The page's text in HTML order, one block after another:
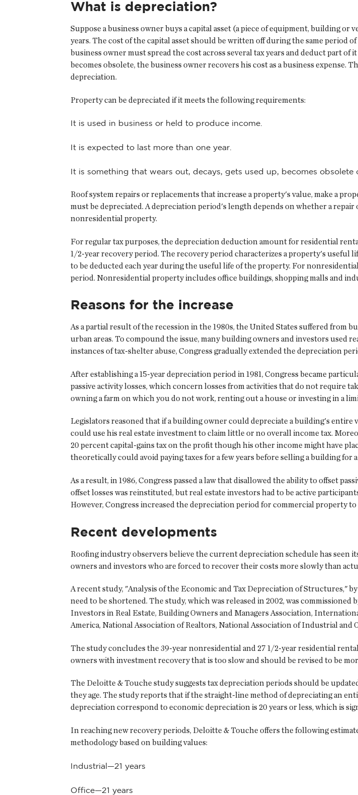
What is depreciation?
Suppose a business owner buys a capital asset (a piece of equipment, building
years. The cost of the capital asset should be written off during the same period
business owner must spread the cost across several tax years and deduct part of
becomes obsolete, the business owner recovers his cost as a business expense.
depreciation.
Property can be depreciated if it meets the following requirements:
It is used in business or held to produce income.
It is expected to last more than one year.
It is something that wears out, decays, gets used up, becomes obsolete
Roof system repairs or replacements that increase a property's value, make a
must be depreciated. A depreciation period's length depends on whether a
nonresidential property.
For regular tax purposes, the depreciation deduction amount for residential
1/2-year recovery period. The recovery period characterizes a property's useful
to be deducted each year during the useful life of the property. For
period. Nonresidential property includes office buildings, shopping malls and
Reasons for the increase
As a partial result of the recession in the 1980s, the United States suffered from
urban areas. To compound the issue, many building owners and investors used
instances of tax-shelter abuse, Congress gradually extended the depreciation
After establishing a 15-year depreciation period in 1981, Congress became
passive activity losses, which concern losses from activities that do not require
owning a farm on which you do not work, renting out a house or investing in a
Legislators reasoned that if a building owner could depreciate a building's entire
could use his real estate investment to claim little or no overall income tax.
20 percent capital-gains tax on the profit though his other income might have
theoretically could avoid paying taxes for a few years before selling a building for
As a result, in 1986, Congress passed a law that disallowed the ability to offset
offset losses was reinstituted, but real estate investors had to be active
However, Congress increased the depreciation period for commercial property to
Recent developments
Roofing industry observers believe the current depreciation schedule has seen
owners and investors who are forced to recover their costs more slowly than
A recent study, "Analysis of the Economic and Tax Depreciation of Structures,"
need to be shortened. The study, which was released in 2002, was
Investors in Real Estate, Building Owners and Managers Association,
America, National Association of Realtors, National Association of Industrial and
The study concludes the 39-year nonresidential and 27 1/2-year residential
owners with investment recovery that is too slow and should be revised to be
The Deloitte & Touche study suggests tax depreciation periods should be
they age. The study reports that if the straight-line method of depreciating an
depreciation correspond to economic depreciation is 20 years or less, which is
In reaching new recovery periods, Deloitte & Touche offers the following
methodology based on building values:
Industrial—21 years
Office—21 years